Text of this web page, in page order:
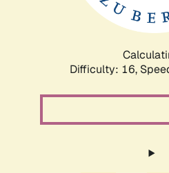
Difficulty: 16,